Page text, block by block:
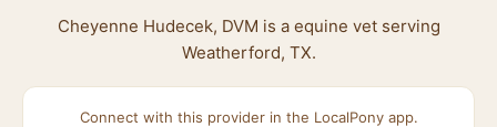
Cheyenne Hudecek, DVM is a equine vet serving
Weatherford, TX.
Connect with this provider in the LocalPony app.